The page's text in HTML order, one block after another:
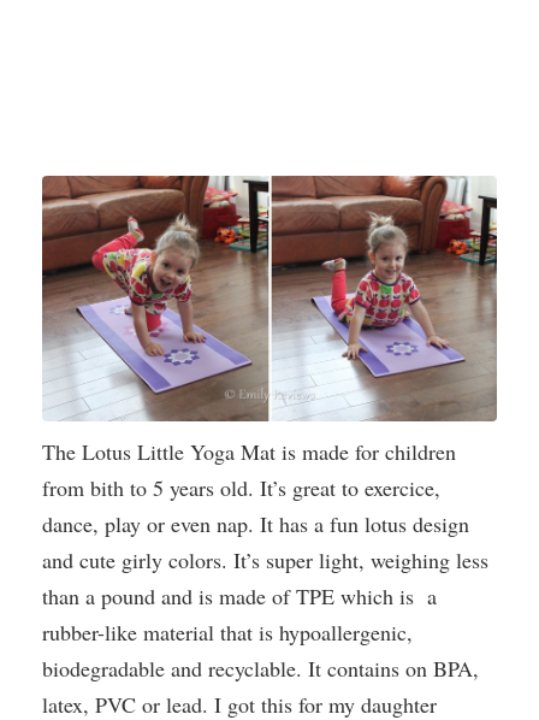
The Lotus Little Yoga Mat is made for children
from bith to 5 years old. It’s great to exercice,
dance, play or even nap. It has a fun lotus design
and cute girly colors. It’s super light, weighing less
than a pound and is made of TPE which is a
rubber-like material that is hypoallergenic,
biodegradable and recyclable. It contains on BPA,
latex, PVC or lead. I got this for my daughter